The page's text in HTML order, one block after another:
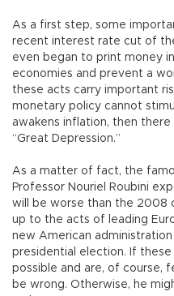
As a first step, some
recent interest rate cut of
even began to print money
economies and prevent a
these acts carry important
monetary policy cannot
awakens inflation, then
“Great Depression.”
As a matter of fact, the
Professor Nouriel Roubini
will be worse than the 2008
up to the acts of leading
new American
presidential election. If
possible and are, of course,
be wrong. Otherwise, he